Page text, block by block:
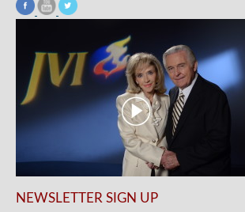
NEWSLETTER SIGN UP